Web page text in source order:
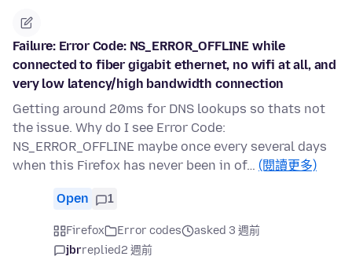
Failure: Error Code: NS_ERROR_OFFLINE while
connected to fiber gigabit ethernet, no wifi at all, and
very low latency/high bandwidth connection
Getting around 20ms for DNS lookups so thats not
the issue. Why do I see Error Code:
NS_ERROR_OFFLINE maybe once every several days
when this Firefox has never been in of… (閱讀更多)
Open 1
Firefox Error codes
asked 3 週前
jbrreplied2 週前